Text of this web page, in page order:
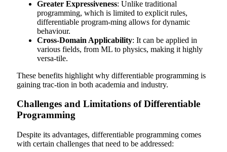
Greater Expressiveness: Unlike traditional
programming, which is limited to explicit rules,
differentiable program-ming allows for dynamic
behaviour.
Cross-Domain Applicability: It can be applied in
various fields, from ML to physics, making it highly
versa-tile.
These benefits highlight why differentiable programming is
gaining trac-tion in both academia and industry.
Challenges and Limitations of Differentiable
Programming
Despite its advantages, differentiable programming comes
with certain challenges that need to be addressed: